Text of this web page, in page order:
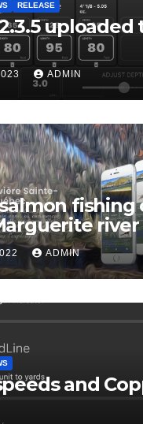
RELEASE
uploaded
ADMIN
fishing
river
ADMIN
and